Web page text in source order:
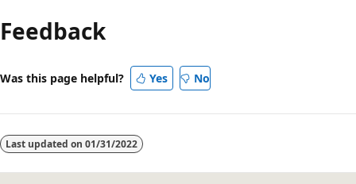
Feedback
Was this page helpful? Yes No
Last updated on 01/31/2022